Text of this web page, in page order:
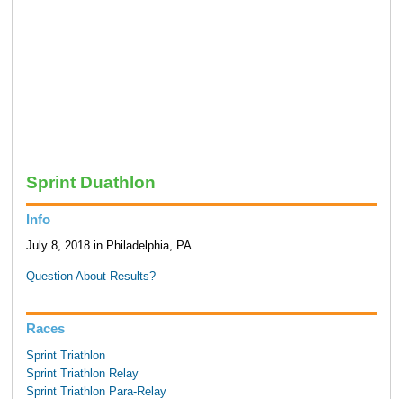
Sprint Duathlon
Info
July 8, 2018 in Philadelphia, PA
Question About Results?
Races
Sprint Triathlon
Sprint Triathlon Relay
Sprint Triathlon Para-Relay